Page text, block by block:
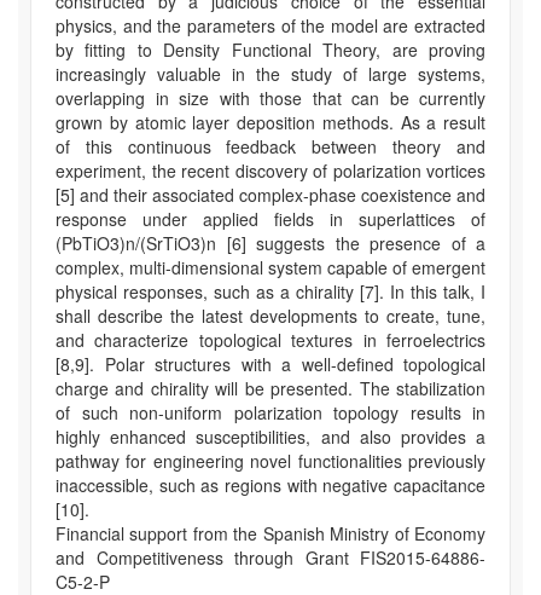
physics, and the parameters of the model are extracted
by fitting to Density Functional Theory, are proving
increasingly valuable in the study of large systems,
overlapping in size with those that can be currently
grown by atomic layer deposition methods. As a result
of this continuous feedback between theory and
experiment, the recent discovery of polarization vortices
[5] and their associated complex-phase coexistence and
response under applied fields in superlattices of
(PbTiO3)n/(SrTiO3)n [6] suggests the presence of a
complex, multi-dimensional system capable of emergent
physical responses, such as a chirality [7]. In this talk, I
shall describe the latest developments to create, tune,
and characterize topological textures in ferroelectrics
[8,9]. Polar structures with a well-defined topological
charge and chirality will be presented. The stabilization
of such non-uniform polarization topology results in
highly enhanced susceptibilities, and also provides a
pathway for engineering novel functionalities previously
inaccessible, such as regions with negative capacitance
[10].
Financial support from the Spanish Ministry of Economy
and Competitiveness through Grant FIS2015-64886-
C5-2-P